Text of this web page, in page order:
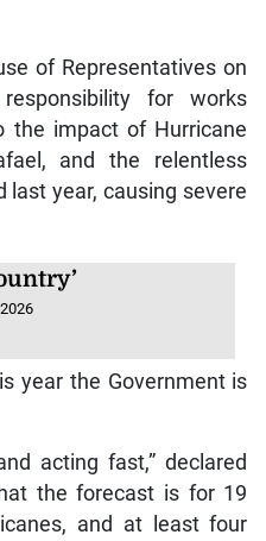
of Representatives on
for works
the impact of Hurricane
and the relentless
last year, causing severe
year the Government is
acting fast,” declared
the forecast is for 19
and at least four